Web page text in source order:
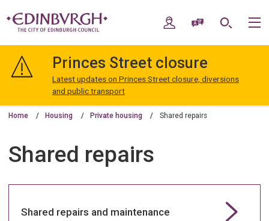
navigation
Edinburgh
My AccountSpeak / Translate
Search
Princes Street closure
Latest updates on Princes Street closure, diversions
and public transport
Home Housing Private housing Shared repairs
Shared repairs
Shared repairs and maintenance